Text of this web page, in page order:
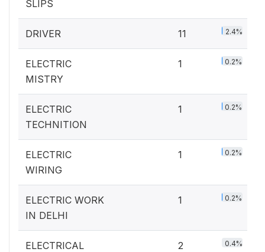
SLIPS
DRIVER 11 2.4%
ELECTRIC
MISTRY
1 0.2%
ELECTRIC
TECHNITION
1 0.2%
ELECTRIC
WIRING
1 0.2%
ELECTRIC WORK
IN DELHI
1 0.2%
ELECTRICAL
2 0.4%